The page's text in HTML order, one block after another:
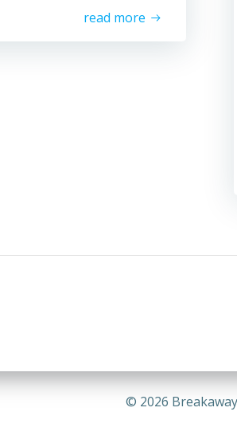
read more
© 2026